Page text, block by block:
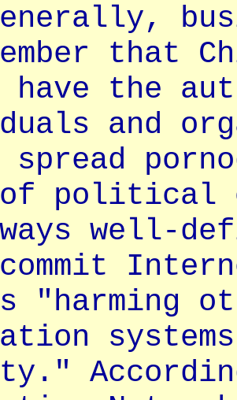
that
have the
and
spread
political
well-
"harming